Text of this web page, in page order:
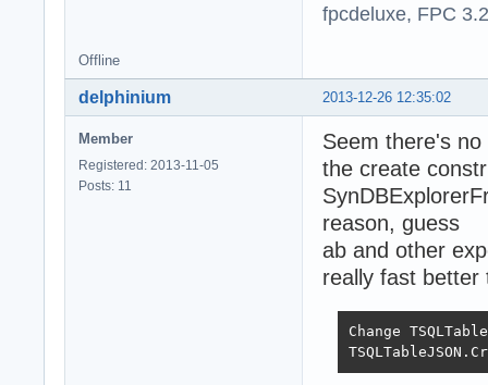
fpcdeluxe, FPC
Offline
2013-12-26 12:35:02
delphinium
Member
Registered: 2013-11-05
Posts: 11
Seem there's
the create
reason, guess
ab and other
really fast
Change